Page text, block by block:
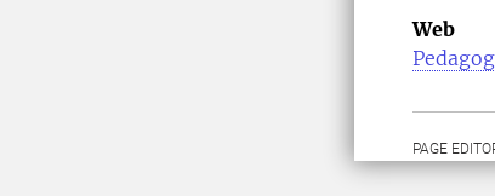
Web
PAGE